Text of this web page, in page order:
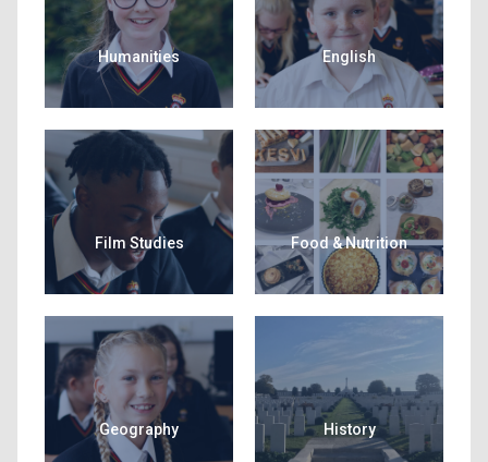
Humanities English
Film Studies Food & Nutrition
Geography History